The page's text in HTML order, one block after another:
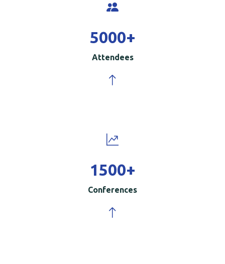
5000+
Attendees
1500+
Conferences